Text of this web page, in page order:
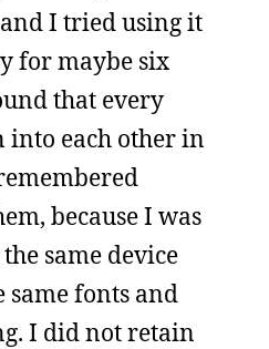
I tried using it
for maybe six
that every
into each other in
because I was
same device
same fonts and
I did not retain